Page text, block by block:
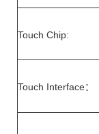
Touch Chip:
Touch Interface：